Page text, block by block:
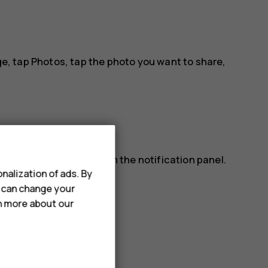
tap Photos, tap the photo you want to share,
read a message from the notification panel.
the message.
of ads. By
change your
more about our